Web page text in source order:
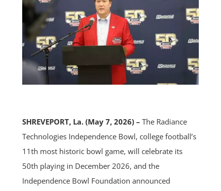
SHREVEPORT, La. (May 7, 2026) – The Radiance
Technologies Independence Bowl, college football’s
11th most historic bowl game, will celebrate its
50th playing in December 2026, and the
Independence Bowl Foundation announced